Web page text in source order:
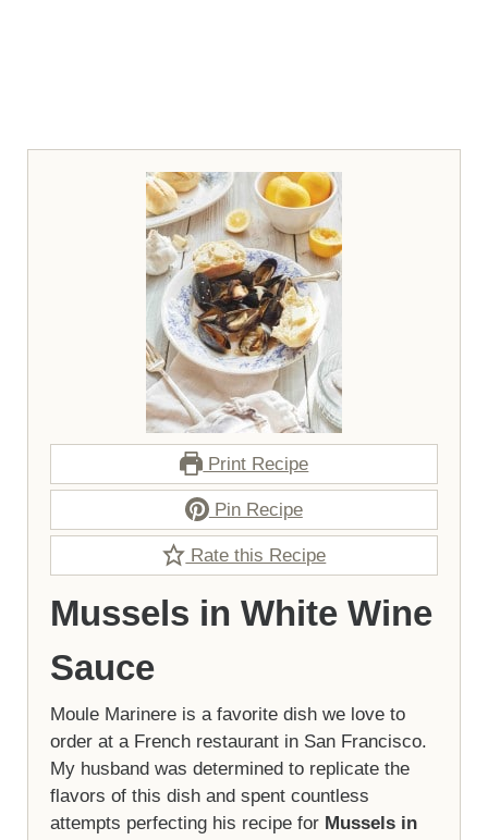
Print Recipe
Pin Recipe
Rate this Recipe
Mussels in White Wine
Sauce
Moule Marinere is a favorite dish we love to
order at a French restaurant in San Francisco.
My husband was determined to replicate the
flavors of this dish and spent countless
attempts perfecting his recipe for Mussels in